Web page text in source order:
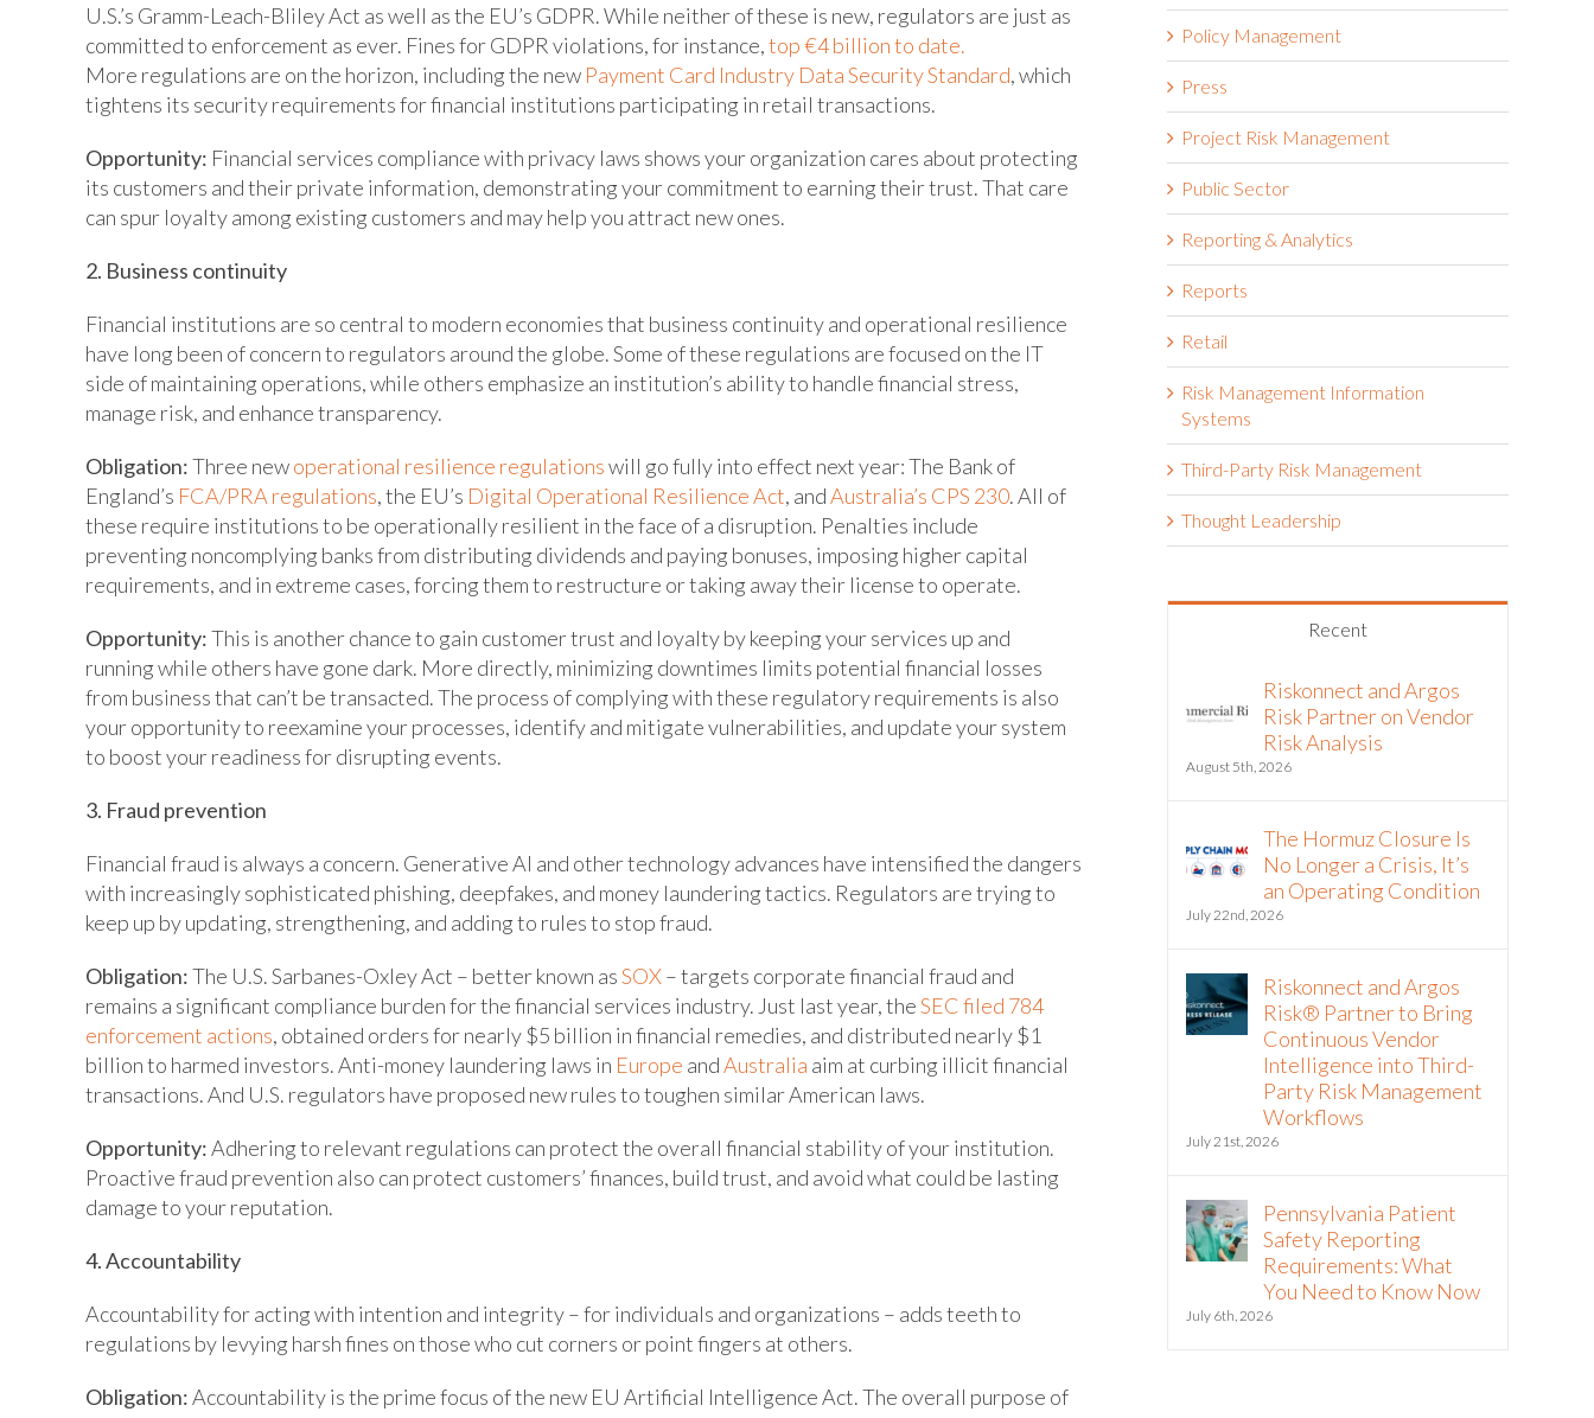
U.S.’s Gramm-Leach-Bliley Act as well as the EU’s GDPR. While neither of these is new, regulators are just as
committed to enforcement as ever. Fines for GDPR violations, for instance,top €4 billion to date.
More regulations are on the horizon, including the new Payment Card Industry Data Security Standard, which
tightens its security requirements for financial institutions participating in retail transactions.
Opportunity: Financial services compliance with privacy laws shows your organization cares about protecting
its customers and their private information, demonstrating your commitment to earning their trust. That care
can spur loyalty among existing customers and may help you attract new ones.
2. Business continuity
Financial institutions are so central to modern economies that business continuity and operational resilience
have long been of concern to regulators around the globe. Some of these regulations are focused on the IT
side of maintaining operations, while others emphasize an institution’s ability to handle financial stress,
manage risk, and enhance transparency.
Obligation:Three newoperational resilience regulationswill go fully into effect next year: The Bank of
England’s FCA/PRA regulations, the EU’s Digital Operational Resilience Act, andAustralia’s CPS 230. All of
these require institutions to be operationally resilient in the face of a disruption. Penalties include
preventing noncomplying banks from distributing dividends and paying bonuses, imposing higher capital
requirements, and in extreme cases, forcing them to restructure or taking away their license to operate.
Opportunity:This is another chance to gain customer trust and loyalty by keeping your services up and
running while others have gone dark. More directly, minimizing downtimes limits potential financial losses
from business that can’t be transacted. The process of complying with these regulatory requirements is also
your opportunity to reexamine your processes, identify and mitigate vulnerabilities, and update your system
to boost your readiness for disrupting events.
3. Fraud prevention
Financial fraud is always a concern. Generative AI and other technology advances have intensified the dangers
with increasingly sophisticated phishing, deepfakes, and money laundering tactics. Regulators are trying to
keep up by updating, strengthening, and adding to rules to stop fraud.
Obligation:The U.S. Sarbanes-Oxley Act – better known asSOX– targets corporate financial fraud and
remains a significant compliance burden for the financial services industry. Just last year, theSEC filed 784
enforcement actions, obtained orders for nearly $5 billion in financial remedies, and distributed nearly $1
billion to harmed investors. Anti-money laundering laws in Europe andAustralia aim at curbing illicit financial
transactions. And U.S. regulators have proposed new rules to toughen similar American laws.
Opportunity:Adhering to relevant regulations can protect the overall financial stability of your institution.
Proactive fraud prevention also can protect customers’ finances, build trust, and avoid what could be lasting
damage to your reputation.
4. Accountability
Accountability for acting with intention and integrity – for individuals and organizations – adds teeth to
regulations by levying harsh fines on those who cut corners or point fingers at others.
Obligation:Accountability is the prime focus of the new EU Artificial Intelligence Act. The overall purpose of
Policy Management
Press
Project Risk Management
Public Sector
Reporting & Analytics
Reports
Retail
Risk Management Information
Systems
Third-Party Risk Management
Thought Leadership
Recent
Riskonnect and Argos
Risk Partner on Vendor
Risk Analysis
August 5th, 2026
The Hormuz Closure Is
No Longer a Crisis, It’s
an Operating Condition
July 22nd, 2026
Riskonnect and Argos
Risk® Partner to Bring
Continuous Vendor
Intelligence into Third-
Party Risk Management
Workflows
July 21st, 2026
Pennsylvania Patient
Safety Reporting
Requirements: What
You Need to Know Now
July 6th, 2026